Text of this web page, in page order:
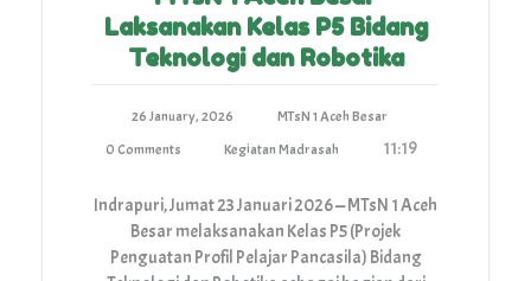
Laksanakan Kelas P5 Bidang
Teknologi dan Robotika
26 January, 2026
MTsN 1 Aceh Besar
0 Comments
Kegiatan Madrasah 11:19
Indrapuri, Jumat 23 Januari 2026 — MTsN 1 Aceh
Besar melaksanakan Kelas P5 (Projek
Penguatan Profil Pelajar Pancasila) Bidang